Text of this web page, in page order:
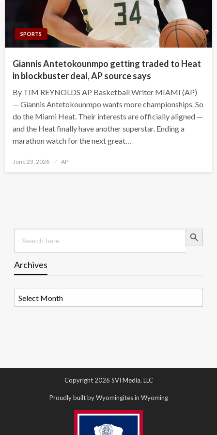
SPORTS
Giannis Antetokounmpo getting traded to Heat
in blockbuster deal, AP source says
By TIM REYNOLDS AP Basketball Writer MIAMI (AP)
— Giannis Antetokounmpo wants more championships. So
do the Miami Heat. Their interests are officially aligned —
and the Heat finally have another superstar. Ending a
marathon watch for the next great…
Posted
June 23, 2026 AP
Search
for:
Search Button
Archives
Copyright 2026 SVI Media, LLC
Proudly built by Wyomingites in Wyoming